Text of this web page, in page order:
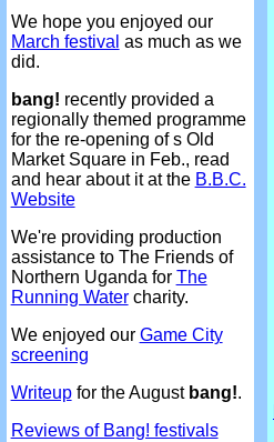
We hope you enjoyed our
March festival as much as we
did.
bang! recently provided a
regionally themed programme
for the re-opening of s Old
Market Square in Feb., read
and hear about it at the B.B.C.
Website
We're providing production
assistance to The Friends of
Northern Uganda for The
Running Watercharity.
We enjoyed our Game City
screening
Writeupfor the August bang!.
Reviews of Bang! festivals